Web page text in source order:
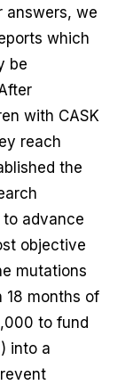
answers, we
which
be
with CASK
reach
the
to advance
objective
mutations
18 months of
to fund
into a